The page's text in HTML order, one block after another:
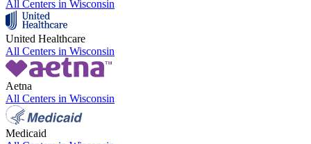
All Centers in Wisconsin
United Healthcare
All Centers in Wisconsin
Aetna
All Centers in Wisconsin
Medicaid